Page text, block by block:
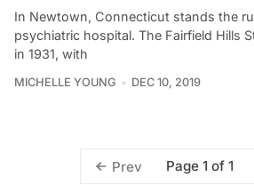
In Newtown, Connecticut stands the
psychiatric hospital. The Fairfield Hills
in 1931, with
MICHELLE YOUNG DEC 10, 2019
Prev Page 1 of 1